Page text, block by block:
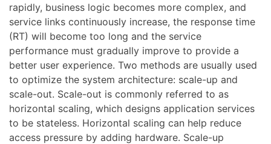
rapidly, business logic becomes more complex, and
service links continuously increase, the response time
(RT) will become too long and the service
performance must gradually improve to provide a
better user experience. Two methods are usually used
to optimize the system architecture: scale-up and
scale-out. Scale-out is commonly referred to as
horizontal scaling, which designs application services
to be stateless. Horizontal scaling can help reduce
access pressure by adding hardware. Scale-up